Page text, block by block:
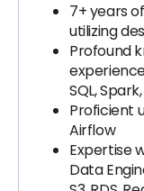
7+ years
utilizing
Profound
SQL,
Proficient
Airflow
Expertise
Data